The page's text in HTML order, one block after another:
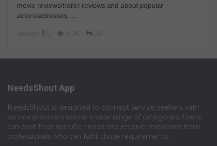
movie reviews/trailer reviews and about popular
actors/actresses.
Budget 5.3K
NeedsShout App
NeedsShout is designed to connect service seekers with
service providers across a wide range of categories. Users
can post their specific needs and receive responses from
professionals who can fulfill those requirements.​